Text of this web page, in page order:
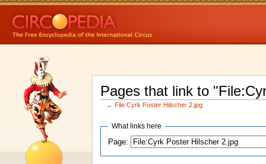
Pages that link to
← File:Cyrk Poster Hilscher 2.jpg
What links here
Page: